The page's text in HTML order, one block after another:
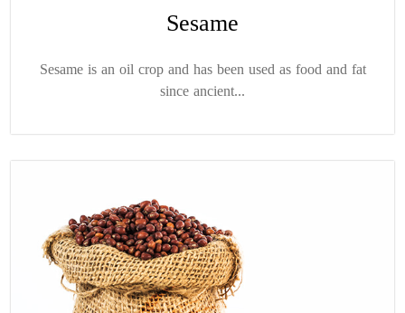
Sesame
Sesame is an oil crop and has been used as food and fat
since ancient...